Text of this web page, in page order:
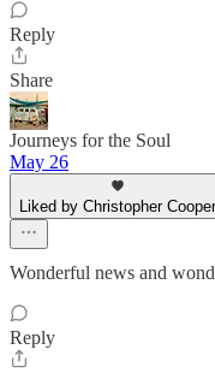
Reply
Share
Journeys for the Soul
May 26
Liked by Christopher Cooper
Wonderful news and
Reply